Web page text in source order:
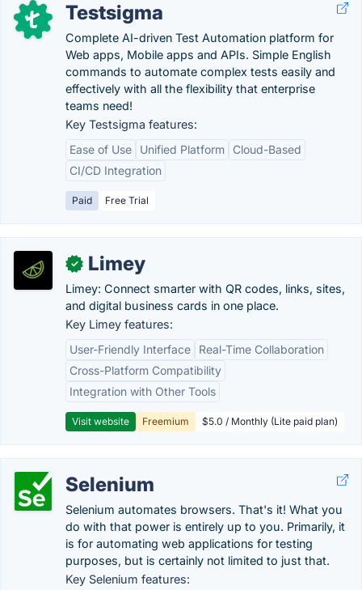
Testsigma
Complete AI-driven Test Automation platform for
Web apps, Mobile apps and APIs. Simple English
commands to automate complex tests easily and
effectively with all the flexibility that enterprise
teams need!
Key Testsigma features:
Ease of Use
Unified Platform
Cloud-Based
CI/CD Integration
Paid Free Trial
✓ Limey
Limey: Connect smarter with QR codes, links, sites,
and digital business cards in one place.
Key Limey features:
User-Friendly Interface
Real-Time Collaboration
Cross-Platform Compatibility
Integration with Other Tools
Visit website Freemium $5.0 / Monthly (Lite paid plan)
Selenium
Selenium automates browsers. That's it! What you
do with that power is entirely up to you. Primarily, it
is for automating web applications for testing
purposes, but is certainly not limited to just that.
Key Selenium features: